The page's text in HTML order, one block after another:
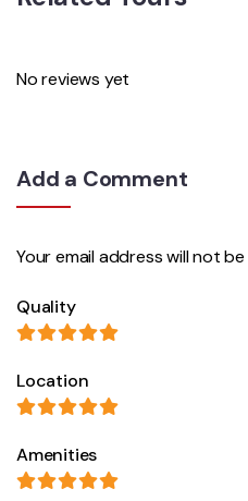
No reviews yet
Add a Comment
Your email address will not
Quality
Location
Amenities